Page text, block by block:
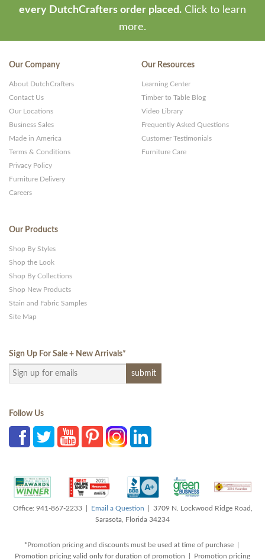
every DutchCrafters order placed. Click to learn
more.
Our Company
About DutchCrafters
Contact Us
Our Locations
Business Sales
Made in America
Terms & Conditions
Privacy Policy
Furniture Delivery
Careers
Our Resources
Learning Center
Timber to Table Blog
Video Library
Frequently Asked Questions
Customer Testimonials
Furniture Care
Our Products
Shop By Styles
Shop the Look
Shop By Collections
Shop New Products
Stain and Fabric Samples
Site Map
Sign Up For Sale + New Arrivals*
Follow Us
Office: 941-867-2233 | Email a Question | 3709 N. Lockwood Ridge Road,
Sarasota, Florida 34234
*Promotion pricing and discounts must be used at time of purchase |
Promotion pricing valid only for duration of promotion | Promotion pricing